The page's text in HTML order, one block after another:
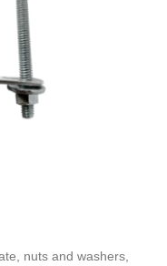
nuts and washers,